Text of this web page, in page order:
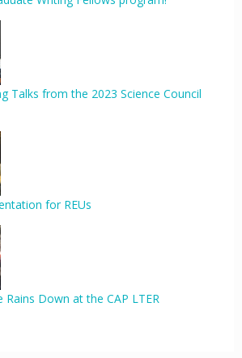
Talks from the 2023 Science Council
for REUs
Rains Down at the CAP LTER